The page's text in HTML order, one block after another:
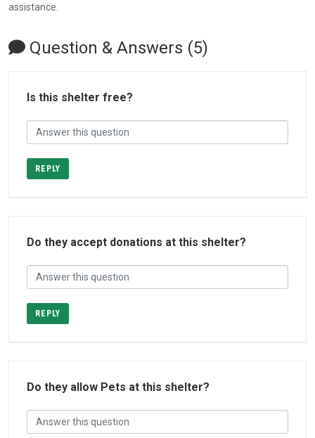
assistance.
Question & Answers (5)
Is this shelter free?
REPLY
Do they accept donations at this shelter?
REPLY
Do they allow Pets at this shelter?